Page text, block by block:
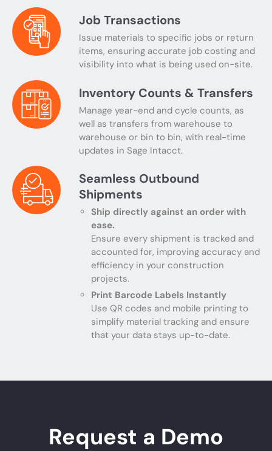
Job Transactions
Issue materials to specific jobs or return
items, ensuring accurate job costing and
visibility into what is being used on-site.
Inventory Counts & Transfers
Manage year-end and cycle counts, as
well as transfers from warehouse to
warehouse or bin to bin, with real-time
updates in Sage Intacct.
Seamless Outbound
Shipments
Ship directly against an order with
ease.
Ensure every shipment is tracked and
accounted for, improving accuracy and
efficiency in your construction
projects.
Print Barcode Labels Instantly
Use QR codes and mobile printing to
simplify material tracking and ensure
that your data stays up-to-date.
Request a Demo